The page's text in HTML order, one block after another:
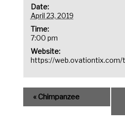
Date:
April 23, 2019
Time:
7:00 pm
Website:
https://web.ovationtix.com/
«Chimpanzee